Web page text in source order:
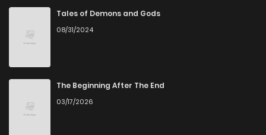
Chapter 2 9
Chapter 1
Tales of Demons and Gods
08/31/2024
The Beginning After The End
03/17/2026